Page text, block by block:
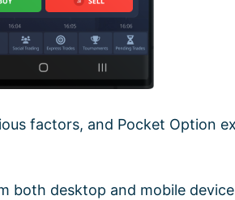
factors, and Pocket Option
both desktop and mobile